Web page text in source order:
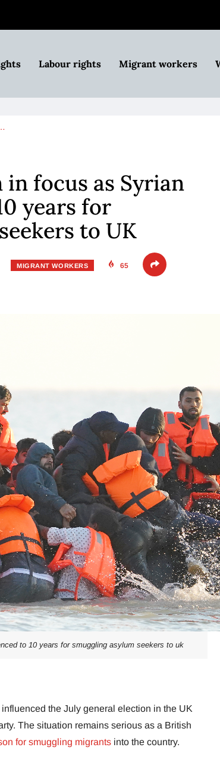
Labour rights Migrant workers
focus as Syrian
years for
to UK
MIGRANT WORKERS 65
to 10 years for smuggling asylum seekers to uk
the July general election in the UK
The situation remains serious as a British
for smuggling migrants into the country.